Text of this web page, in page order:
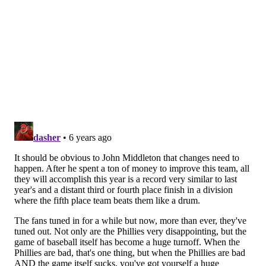
contract, has never shown the ability to manage a
his locker room, makes incredibly strange lineup
decisions on a daily basis and just is the wrong fit for
this town with his “Up With People” act in a real-talk
It is not Gabe Kapler’s fault that he was hired as
Phillies manager. In the end, it is a mistake in